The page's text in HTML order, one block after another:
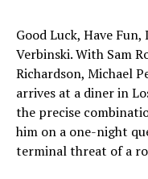
Good Luck, Have
Verbinski. With Sam
Richardson, Michael
arrives at a diner in
the precise
him on a one-night
terminal threat of a